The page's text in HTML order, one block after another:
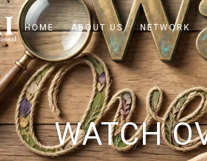
HOME ABOUT US NETWORK
WATCH